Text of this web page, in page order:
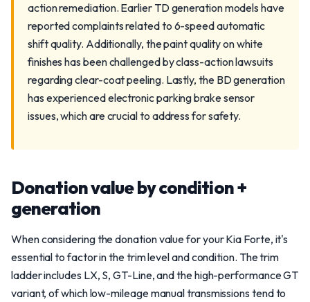
action remediation. Earlier TD generation models have
reported complaints related to 6-speed automatic
shift quality. Additionally, the paint quality on white
finishes has been challenged by class-action lawsuits
regarding clear-coat peeling. Lastly, the BD generation
has experienced electronic parking brake sensor
issues, which are crucial to address for safety.
Donation value by condition +
generation
When considering the donation value for your Kia Forte, it's
essential to factor in the trim level and condition. The trim
ladder includes LX, S, GT-Line, and the high-performance GT
variant, of which low-mileage manual transmissions tend to